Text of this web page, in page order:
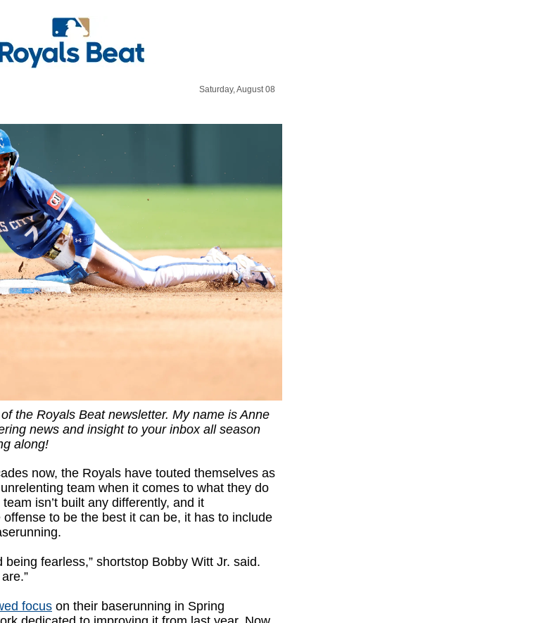
Saturday, August 08
the Royals Beat newsletter. My name is Anne
news and insight to your inbox all season
along!
now, the Royals have touted themselves as
team when it comes to what they do
isn’t built any differently, and it
to be the best it can be, it has to include
being fearless,” shortstop Bobby Witt Jr. said.
focus on their baserunning in Spring